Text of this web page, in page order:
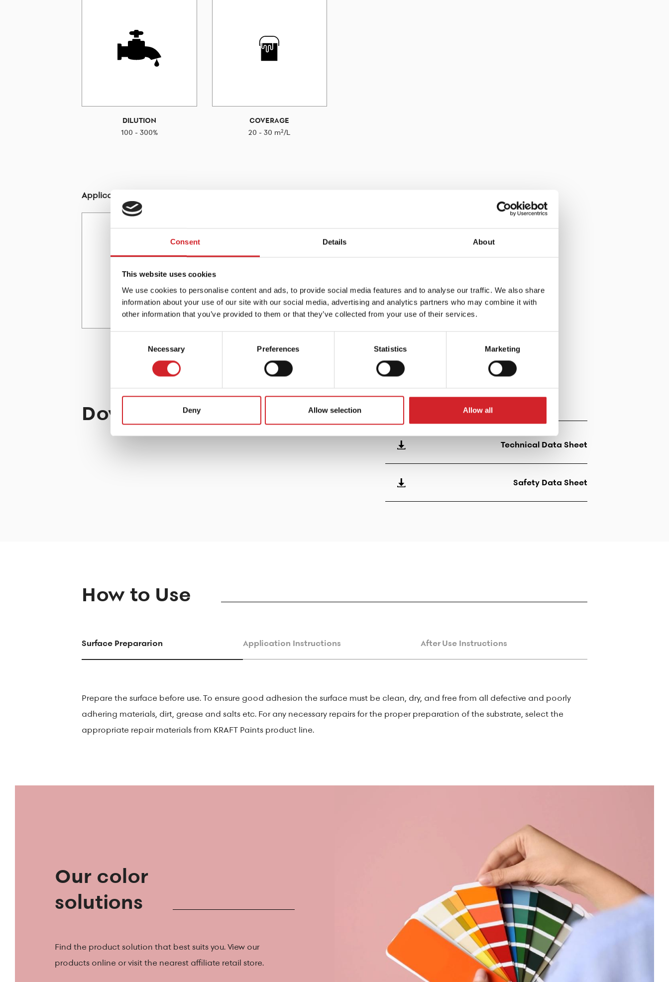
Consent Details About
This website uses cookies
We use cookies to personalise content and ads, to provide social media features and to analyse our traffic. We also share
information about your use of our site with our social media, advertising and analytics partners who may combine it with
other information that you’ve provided to them or that they’ve collected from your use of their services.
Necessary Preferences Statistics Marketing
Deny Allow selection Allow all
DILUTION
100 - 300%
COVERAGE
20 - 30 m²/L
Application - Tools
Download the files
Technical Data Sheet
Safety Data Sheet
How to Use
Surface Prepararion Application Instructions After Use Instructions
Prepare the surface before use. To ensure good adhesion the surface must be clean, dry, and free from all defective and poorly
adhering materials, dirt, grease and salts etc. For any necessary repairs for the proper preparation of the substrate, select the
appropriate repair materials from KRAFT Paints product line.
Our color
solutions
Find the product solution that best suits you. View our
products online or visit the nearest affiliate retail store.